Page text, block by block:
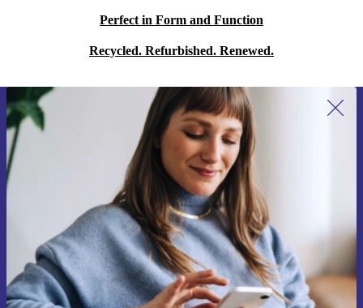
Perfect in Form and Function
Recycled. Refurbished. Renewed.
Sign up for our newsletter for the first
time and save 15€!
Never miss an offer again.
Request voucher
Information about the use of personal data can be found in our
Privacy policy .